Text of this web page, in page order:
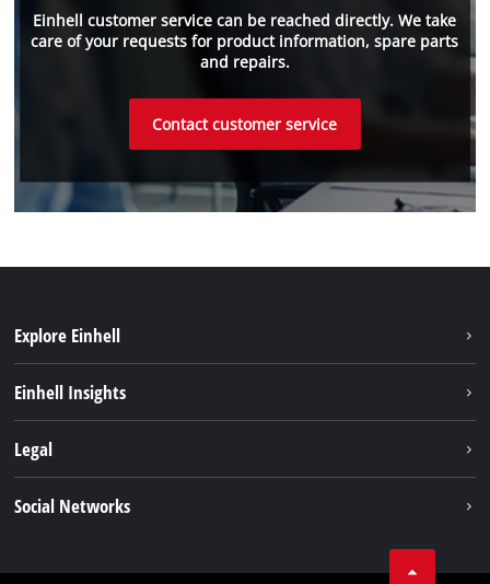
Einhell customer service can be reached directly. We take
care of your requests for product information, spare parts
and repairs.
Contact customer service
Explore Einhell
Service
Einhell Insights
Legal
Social Networks